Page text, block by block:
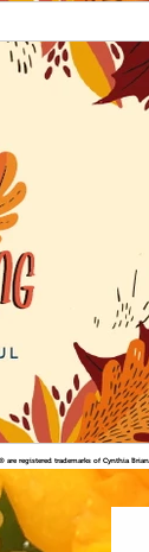
are registered trademarks of Cynthia